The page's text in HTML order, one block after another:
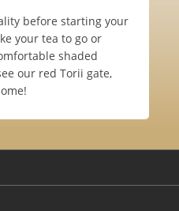
before starting your
your tea to go or
shaded
our red Torii gate,